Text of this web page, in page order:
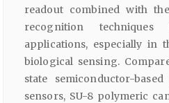
readout combined with
recognition
applications, especially in
biological sensing.
state semiconductor-
sensors, SU-8 polymeric